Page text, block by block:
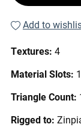
Add to
Textures: 4
Material Slots: 1
Triangle Count:
Rigged to: